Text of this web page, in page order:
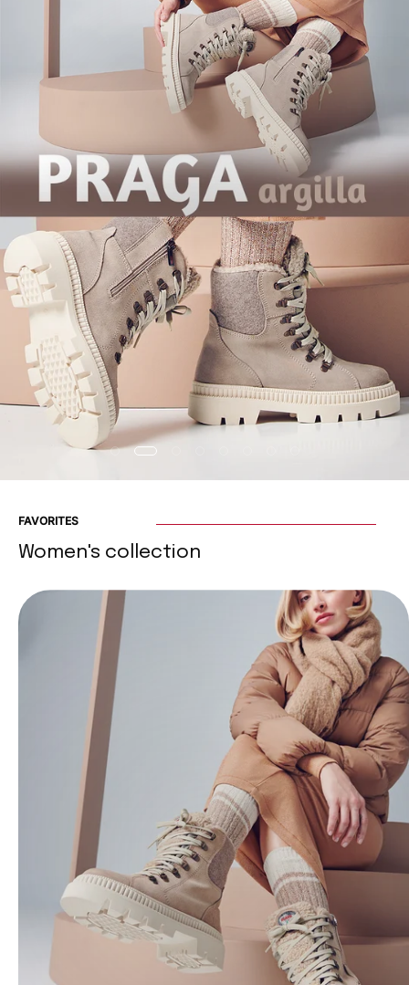
FAVORITES
Women's collection